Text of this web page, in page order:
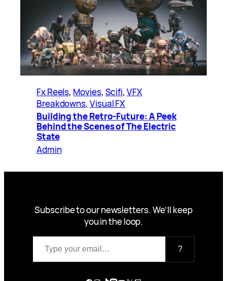
Fx Reels, Movies, Scifi, VFX
Breakdowns, Visual FX
Building the Retro-Future: A Peek
Behind the Scenes of The Electric
State
Admin
Subscribe to our newsletters. We’ll keep
you in the loop.
Type your email…
?